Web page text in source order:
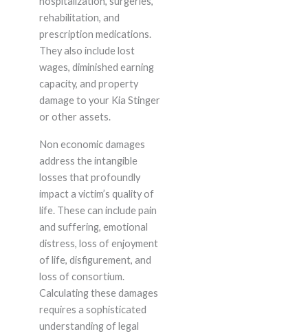
rehabilitation, and
prescription medications.
They also include lost
wages, diminished earning
capacity, and property
damage to your Kia Stinger
or other assets.
Non economic damages
address the intangible
losses that profoundly
impact a victim’s quality of
life. These can include pain
and suffering, emotional
distress, loss of enjoyment
of life, disfigurement, and
loss of consortium.
Calculating these damages
requires a sophisticated
understanding of legal